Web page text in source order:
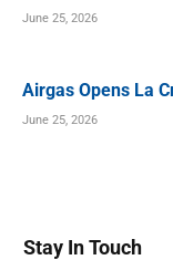
June 25, 2026
Airgas Opens La
June 25, 2026
Stay In Touch